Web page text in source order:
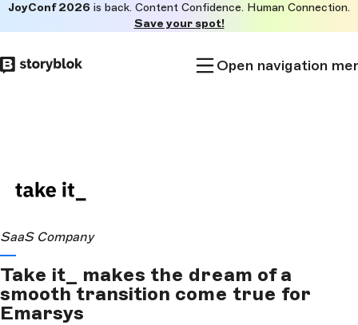
to
main
JoyConf 2026 is back. Content Confidence. Human Connection.
Save your spot!
Open navigation
SaaS Company
Take it_ makes the dream of a
smooth transition come true for
Emarsys